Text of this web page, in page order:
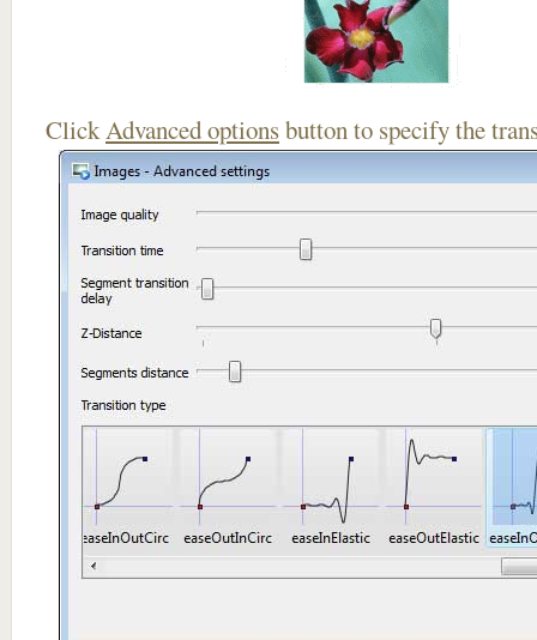
ClickAdvanced optionsbutton to specify the